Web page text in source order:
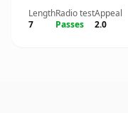
Length
7
Radio test
Passes
Appeal
2.0